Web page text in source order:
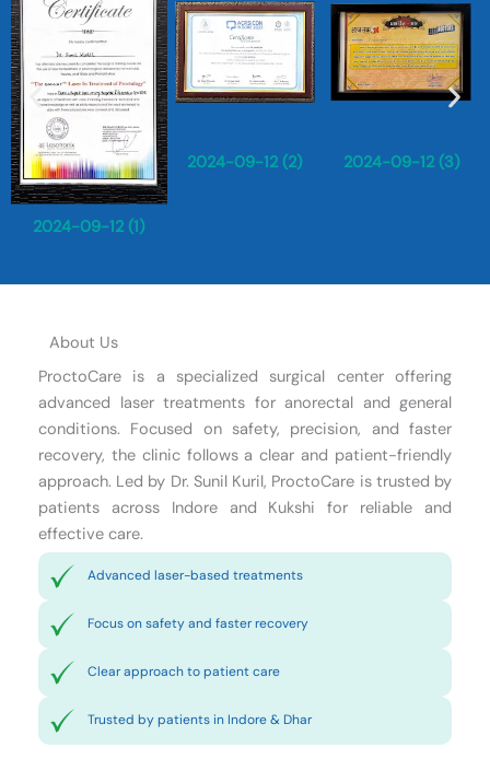
2024-09-12 (1)
2024-09-12 (2) 2024-09-12 (3)
About Us
ProctoCare is a specialized surgical center offering
advanced laser treatments for anorectal and general
conditions. Focused on safety, precision, and faster
recovery, the clinic follows a clear and patient-friendly
approach. Led by Dr. Sunil Kuril, ProctoCare is trusted by
patients across Indore and Kukshi for reliable and
effective care.
Advanced laser-based treatments
Focus on safety and faster recovery
Clear approach to patient care
Trusted by patients in Indore & Dhar